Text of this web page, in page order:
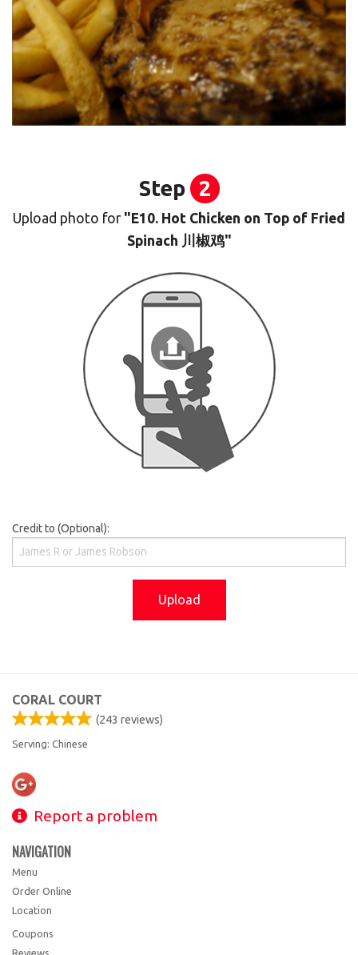
Step 2
Upload photo for"E10. Hot Chicken on Top of Fried
Spinach 川椒鸡"
Credit to (Optional):
Upload
CORAL COURT
(243 reviews)
Serving: Chinese
Report a problem
NAVIGATION
Menu
Order Online
Location
Coupons
Reviews